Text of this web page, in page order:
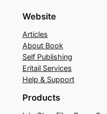
Website
Articles
About Book
Self Publishing
Eritail Services
Help & Support
Products